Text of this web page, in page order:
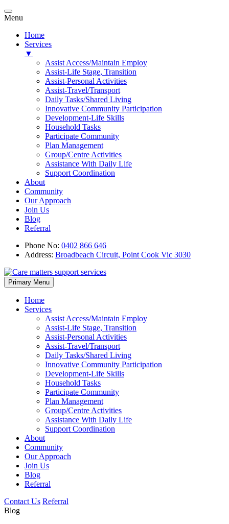
Menu
Home
Services
▼
Assist Access/Maintain Employ
Assist-Life Stage, Transition
Assist-Personal Activities
Assist-Travel/Transport
Daily Tasks/Shared Living
Innovative Community Participation
Development-Life Skills
Household Tasks
Participate Community
Plan Management
Group/Centre Activities
Assistance With Daily Life
Support Coordination
About
Community
Our Approach
Join Us
Blog
Referral
Phone No: 0402 866 646
Address: Broadbeach Circuit, Point Cook Vic 3030
Primary Menu Skip
to
Home
Services
Assist Access/Maintain Employ
Assist-Life Stage, Transition
Assist-Personal Activities
Assist-Travel/Transport
Daily Tasks/Shared Living
Innovative Community Participation
Development-Life Skills
Household Tasks
Participate Community
Plan Management
Group/Centre Activities
Assistance With Daily Life
Support Coordination
About
Community
Our Approach
Join Us
Blog
Referral
Contact Us Referral
Blog